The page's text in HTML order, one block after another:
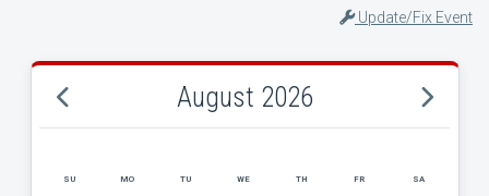
Update/Fix Event
August 2026
SU MO TU WE TH FR SA